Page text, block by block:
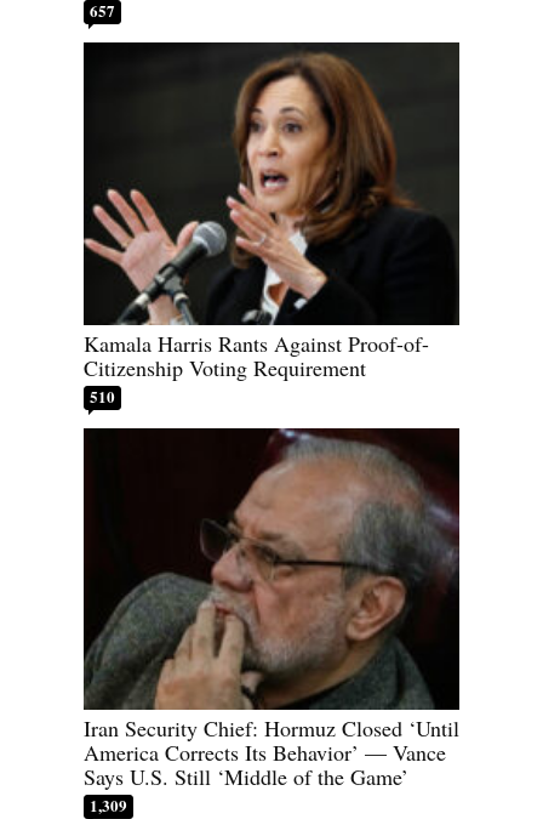
657
Kamala Harris Rants Against Proof-of-
Citizenship Voting Requirement
510
Iran Security Chief: Hormuz Closed ‘Until
America Corrects Its Behavior’ — Vance
Says U.S. Still ‘Middle of the Game’
1,309